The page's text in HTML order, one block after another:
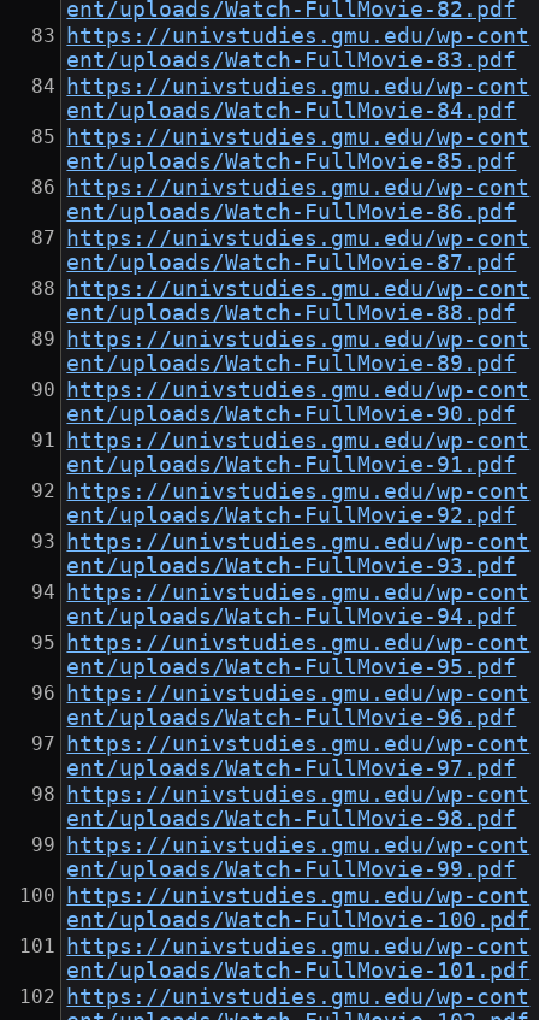
ent/uploads/Watch-FullMovie-82.pdf
https://univstudies.gmu.edu/wp-cont
ent/uploads/Watch-FullMovie-83.pdf
https://univstudies.gmu.edu/wp-cont
ent/uploads/Watch-FullMovie-84.pdf
https://univstudies.gmu.edu/wp-cont
ent/uploads/Watch-FullMovie-85.pdf
https://univstudies.gmu.edu/wp-cont
ent/uploads/Watch-FullMovie-86.pdf
https://univstudies.gmu.edu/wp-cont
ent/uploads/Watch-FullMovie-87.pdf
https://univstudies.gmu.edu/wp-cont
ent/uploads/Watch-FullMovie-88.pdf
https://univstudies.gmu.edu/wp-cont
ent/uploads/Watch-FullMovie-89.pdf
https://univstudies.gmu.edu/wp-cont
ent/uploads/Watch-FullMovie-90.pdf
https://univstudies.gmu.edu/wp-cont
ent/uploads/Watch-FullMovie-91.pdf
https://univstudies.gmu.edu/wp-cont
ent/uploads/Watch-FullMovie-92.pdf
https://univstudies.gmu.edu/wp-cont
ent/uploads/Watch-FullMovie-93.pdf
https://univstudies.gmu.edu/wp-cont
ent/uploads/Watch-FullMovie-94.pdf
https://univstudies.gmu.edu/wp-cont
ent/uploads/Watch-FullMovie-95.pdf
https://univstudies.gmu.edu/wp-cont
ent/uploads/Watch-FullMovie-96.pdf
https://univstudies.gmu.edu/wp-cont
ent/uploads/Watch-FullMovie-97.pdf
https://univstudies.gmu.edu/wp-cont
ent/uploads/Watch-FullMovie-98.pdf
https://univstudies.gmu.edu/wp-cont
ent/uploads/Watch-FullMovie-99.pdf
https://univstudies.gmu.edu/wp-cont
ent/uploads/Watch-FullMovie-100.pdf
https://univstudies.gmu.edu/wp-cont
ent/uploads/Watch-FullMovie-101.pdf
https://univstudies.gmu.edu/wp-cont